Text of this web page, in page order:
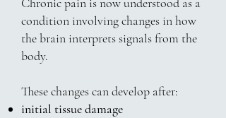
condition involving changes in how
the brain interprets signals from the
body.
These changes can develop after:
initial tissue damage